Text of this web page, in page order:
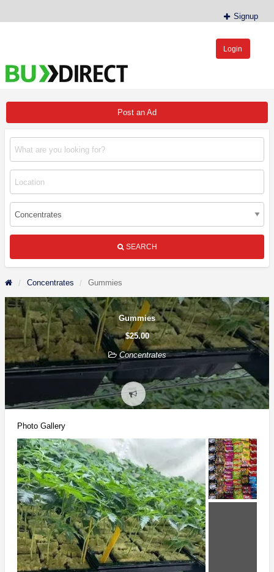
Signup
Login
Post an Ad
SEARCH
Concentrates Gummies
Gummies
$25.00
Concentrates
Report
problem
Photo Gallery